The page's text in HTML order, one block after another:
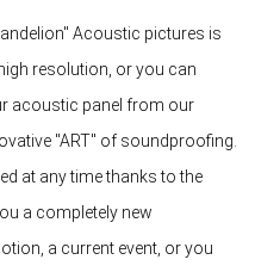
Acoustic pictures is
resolution, or you can
acoustic panel from our
"ART" of soundproofing.
at any time thanks to the
a completely new
a current event, or you